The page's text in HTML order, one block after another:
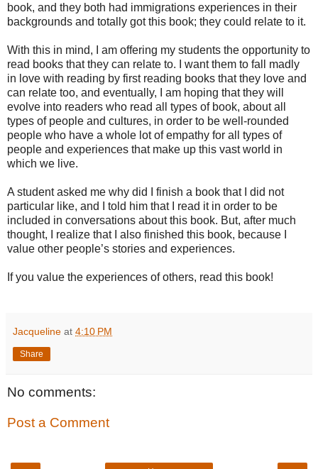
book, and they both had immigrations experiences in their
backgrounds and totally got this book; they could relate to it.
With this in mind, I am offering my students the opportunity to
read books that they can relate to. I want them to fall madly
in love with reading by first reading books that they love and
can relate too, and eventually, I am hoping that they will
evolve into readers who read all types of book, about all
types of people and cultures, in order to be well-rounded
people who have a whole lot of empathy for all types of
people and experiences that make up this vast world in
which we live.
A student asked me why did I finish a book that I did not
particular like, and I told him that I read it in order to be
included in conversations about this book. But, after much
thought, I realize that I also finished this book, because I
value other people’s stories and experiences.
If you value the experiences of others, read this book!
Jacqueline at 4:10 PM
Share
No comments:
Post a Comment